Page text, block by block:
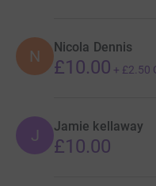
N Nicola Dennis
£10.00 + £2.50
J Jamie kellaway
£10.00